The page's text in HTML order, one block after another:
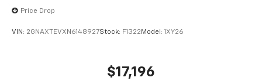
Price Drop
VIN: 2GNAXTEVXN6148927Stock: F1322 Model: 1XY26
$17,196